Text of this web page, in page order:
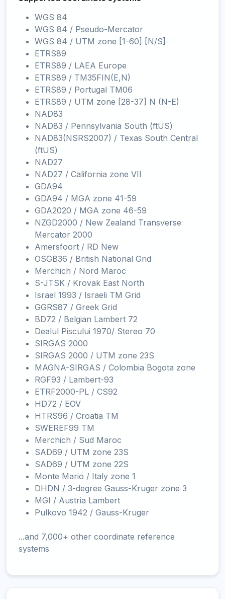
WGS 84
WGS 84 / Pseudo-Mercator
WGS 84 / UTM zone [1-60] [N/S]
ETRS89
ETRS89 / LAEA Europe
ETRS89 / TM35FIN(E,N)
ETRS89 / Portugal TM06
ETRS89 / UTM zone [28-37] N (N-E)
NAD83
NAD83 / Pennsylvania South (ftUS)
NAD83(NSRS2007) / Texas South Central
(ftUS)
NAD27
NAD27 / California zone VII
GDA94
GDA94 / MGA zone 41-59
GDA2020 / MGA zone 46-59
NZGD2000 / New Zealand Transverse
Mercator 2000
Amersfoort / RD New
OSGB36 / British National Grid
Merchich / Nord Maroc
S-JTSK / Krovak East North
Israel 1993 / Israeli TM Grid
GGRS87 / Greek Grid
BD72 / Belgian Lambert 72
Dealul Piscului 1970/ Stereo 70
SIRGAS 2000
SIRGAS 2000 / UTM zone 23S
MAGNA-SIRGAS / Colombia Bogota zone
RGF93 / Lambert-93
ETRF2000-PL / CS92
HD72 / EOV
HTRS96 / Croatia TM
SWEREF99 TM
Merchich / Sud Maroc
SAD69 / UTM zone 23S
SAD69 / UTM zone 22S
Monte Mario / Italy zone 1
DHDN / 3-degree Gauss-Kruger zone 3
MGI / Austria Lambert
Pulkovo 1942 / Gauss-Kruger
...and 7,000+ other coordinate reference
systems